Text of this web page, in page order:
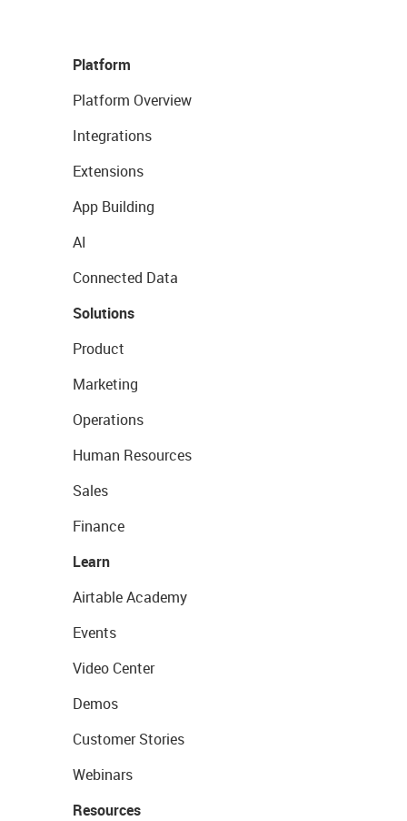
Platform
Platform Overview
Integrations
Extensions
App Building
AI
Connected Data
Solutions
Product
Marketing
Operations
Human Resources
Sales
Finance
Learn
Airtable Academy
Events
Video Center
Demos
Customer Stories
Webinars
Resources